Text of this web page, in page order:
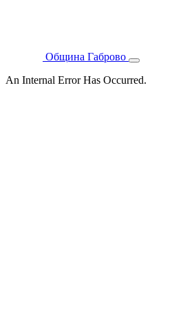
Община Габрово
An Internal Error Has Occurred.